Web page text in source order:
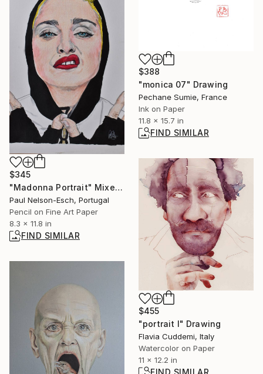
$388
"monica 07" Drawing
Pechane Sumie, France
Ink on Paper
11.8 x 15.7 in
FIND SIMILAR
$345
"Madonna Portrait" Mixed Media
Paul Nelson-Esch, Portugal
Pencil on Fine Art Paper
8.3 x 11.8 in
FIND SIMILAR
$455
"portrait I" Drawing
Flavia Cuddemi, Italy
Watercolor on Paper
11 x 12.2 in
FIND SIMILAR